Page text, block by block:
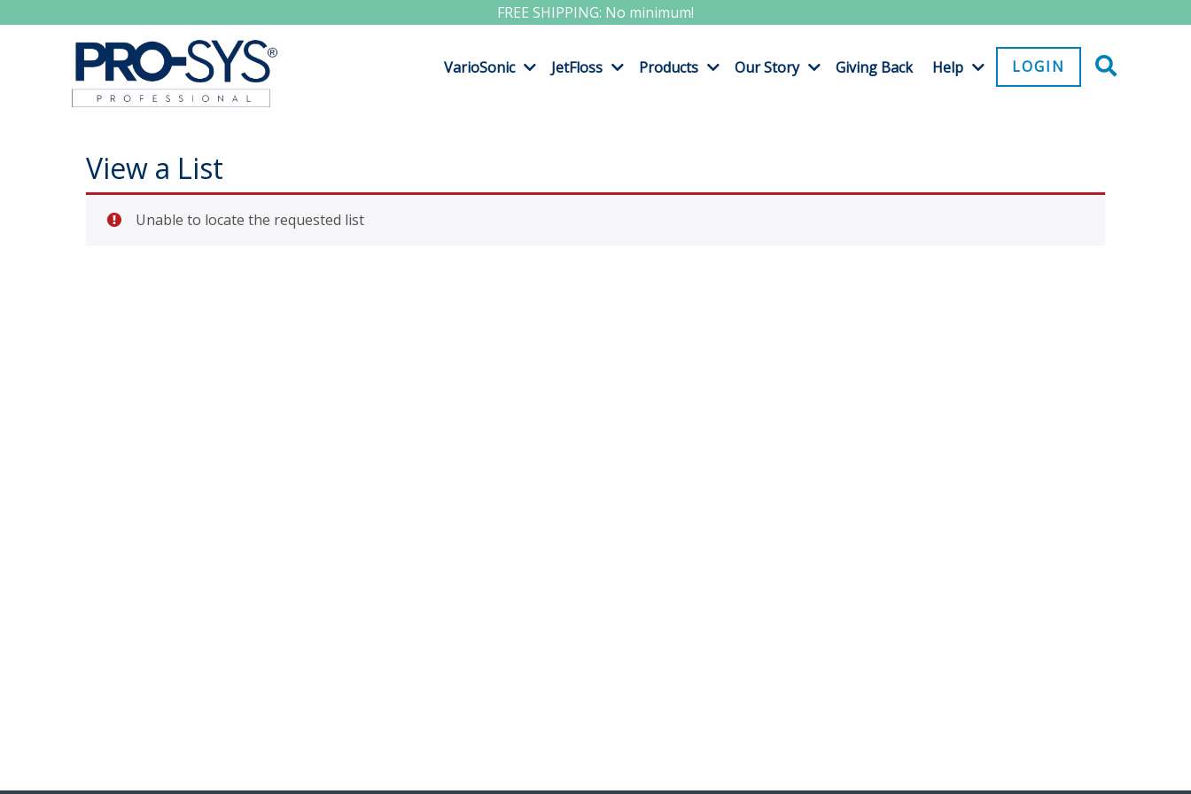
FREE SHIPPING: No minimum!
VarioSonic JetFloss Products Our Story Giving Back Help LOGIN
View a List
Unable to locate the requested list